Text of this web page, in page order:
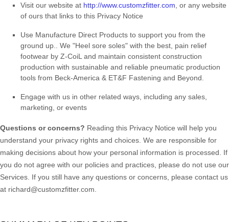
Visit our website at http://www.customzfitter.com , or any website
of ours that links to this Privacy Notice
Use Manufacture Direct Products to support you from the
ground up.
We "Heel sore soles" with the best, pain relief
footwear by Z-CoiL and maintain consistent construction
production with sustainable and reliable pneumatic production
tools from Beck-America & ET&F Fastening and Beyond.
Engage with us in other related ways, including any sales,
marketing, or events
Questions or concerns? Reading this Privacy Notice will help you
understand your privacy rights and choices. We are responsible for
making decisions about how your personal information is processed. If
you do not agree with our policies and practices, please do not use our
Services. If you still have any questions or concerns, please contact us
at richard@customzfitter.com